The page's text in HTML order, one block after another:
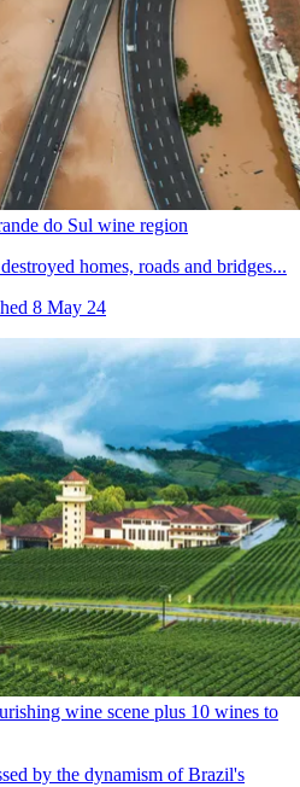
do Sul wine region
homes, roads and bridges...
8 May 24
wine scene plus 10 wines to
by the dynamism of Brazil's